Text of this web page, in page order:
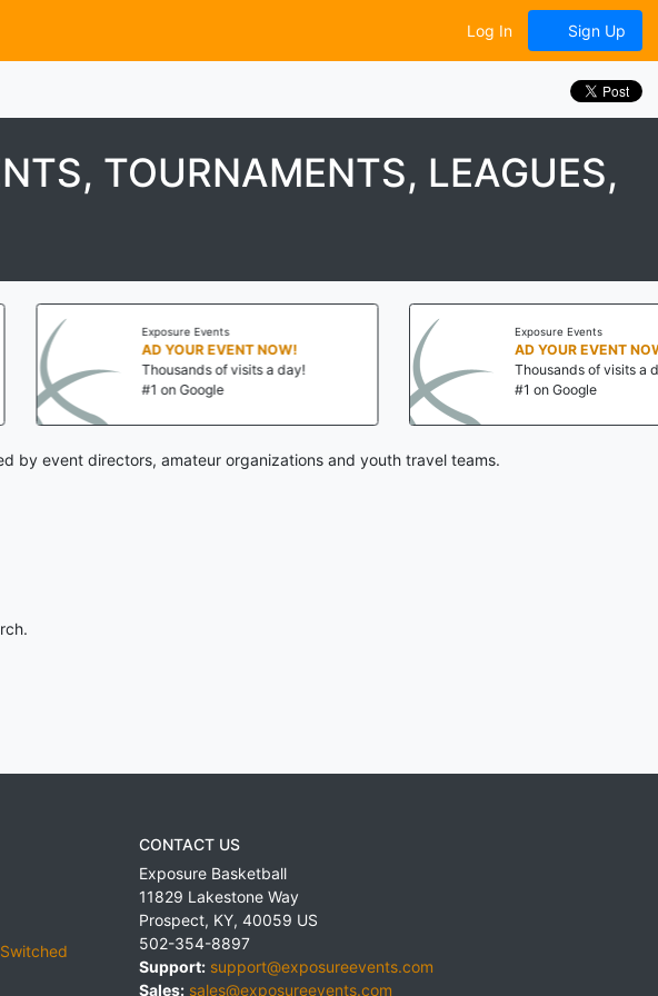
Log In Sign Up
TOURNAMENTS, LEAGUES,
Events
EVENT NOW!
of visits a day!
Google
Exposure Events
AD YOUR EVENT NOW!
Thousands of visits a day!
#1 on Google
by event directors, amateur organizations and youth travel teams.
CONTACT US
Exposure Basketball
11829 Lakestone Way
Prospect, KY, 40059 US
502-354-8897
Support: support@exposureevents.com
Sales: sales@exposureevents.com